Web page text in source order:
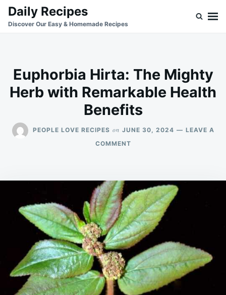
SkipSearch
for:
Daily Recipes
Discover Our Easy & Homemade Recipes
Euphorbia Hirta: The Mighty
Herb with Remarkable Health
Benefits
PEOPLE LOVE RECIPES on JUNE 30, 2024
LEAVE A
COMMENTON
MIGHTY
HERB
WITH
REMARKABLE
HEALTH
BENEFITS